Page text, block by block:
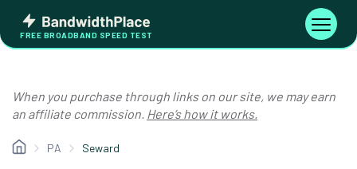
content
Bandwidth
Place
FREE BROADBAND SPEED TEST
Toggle
When you purchase through links on our site, we may earn
an affiliate commission. Here’s how it works.
PA Seward